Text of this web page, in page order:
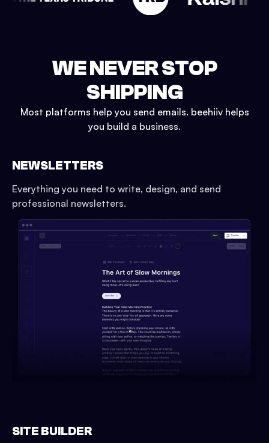
WE NEVER STOP
SHIPPING
Most platforms help you send emails. beehiiv helps
you build a business.
NEWSLETTERS
Everything you need to write, design, and send
professional newsletters.
SITE BUILDER